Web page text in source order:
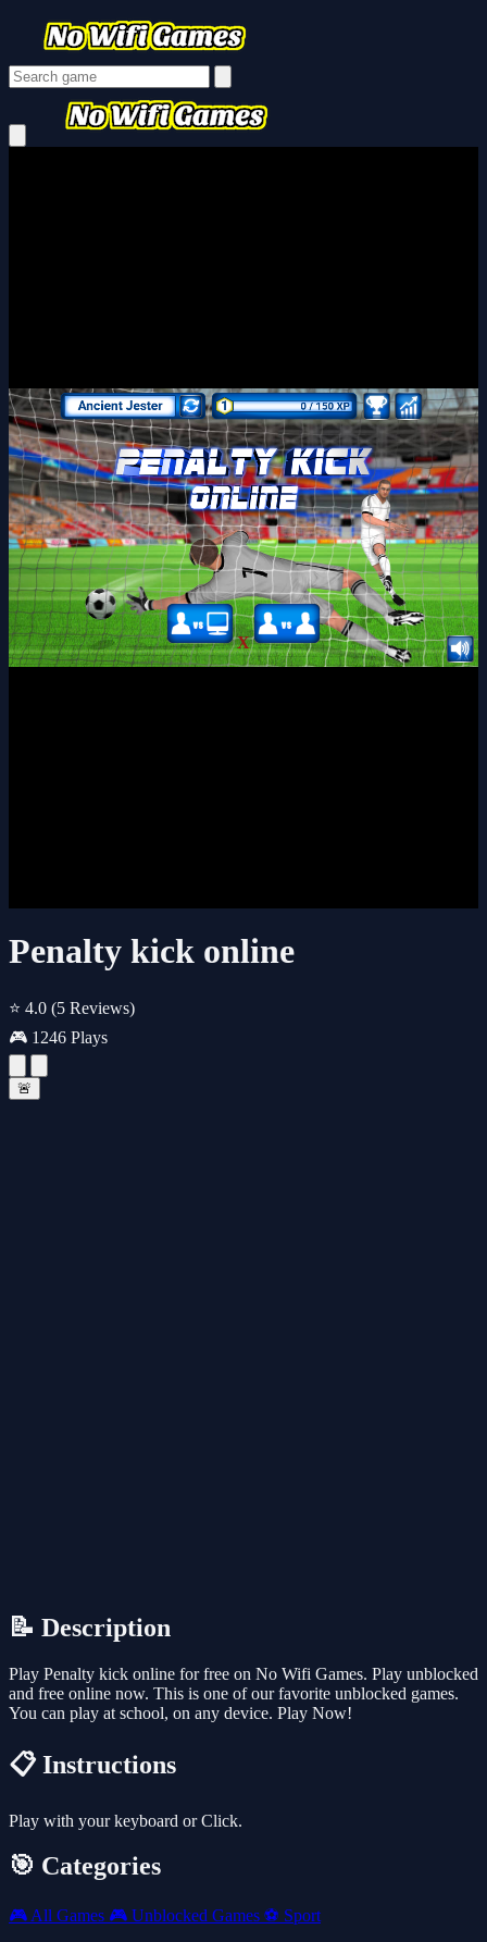
X
Penalty kick online
⭐ 4.0 (5 Reviews)
🎮 1246 Plays
🚨
📝 Description
Play Penalty kick online for free on No Wifi Games. Play unblocked
and free online now. This is one of our favorite unblocked games.
You can play at school, on any device. Play Now!
📋 Instructions
Play with your keyboard or Click.
🎯 Categories
🎮 All Games 🎮 Unblocked Games ⚽ Sport